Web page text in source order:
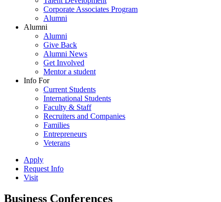
Corporate Associates Program
Alumni
Alumni
Alumni
Give Back
Alumni News
Get Involved
Mentor a student
Info For
Current Students
International Students
Faculty & Staff
Recruiters and Companies
Families
Entrepreneurs
Veterans
Apply
Request Info
Visit
Business Conferences